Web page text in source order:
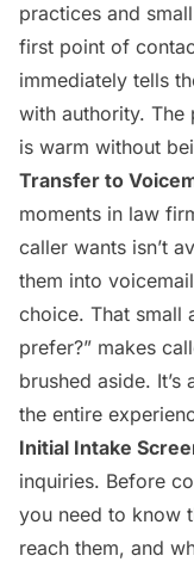
practices and
first point of
immediately tells
with authority. The
is warm without
Transfer to
moments in law
caller wants isn’t
them into
choice. That small
prefer?” makes
brushed aside.
the entire
Initial Intake
inquiries. Before
you need to know
reach them, and